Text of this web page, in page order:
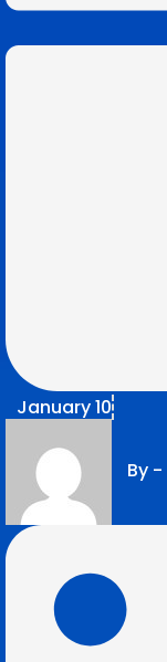
January 10
By -